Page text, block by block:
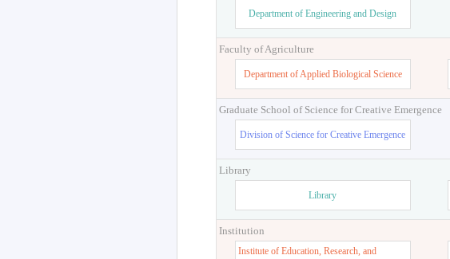
Department of Engineering and Design
Faculty of Agriculture
Department of Applied Biological Science
Graduate School of Science for Creative Emergence
Division of Science for Creative Emergence
Library
Library
Institution
Institute of Education, Research, and